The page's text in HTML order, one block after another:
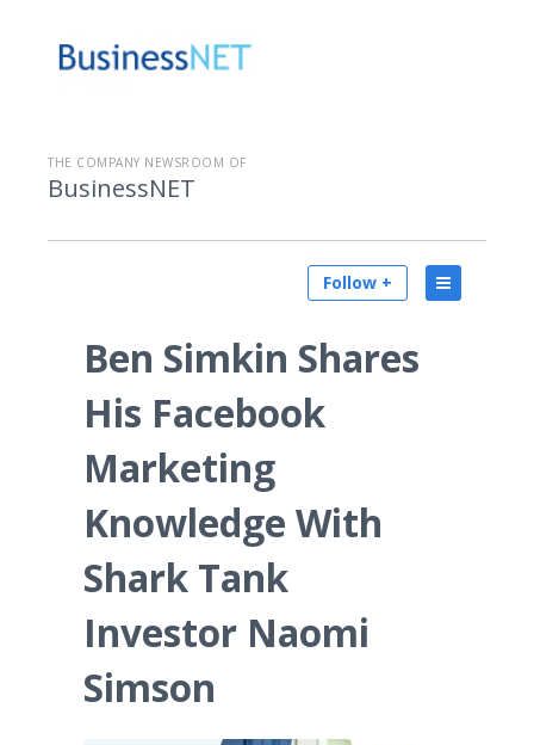
THE COMPANY NEWSROOM OF
BusinessNET
Follow +
Ben Simkin Shares
His Facebook
Marketing
Knowledge With
Shark Tank
Investor Naomi
Simson